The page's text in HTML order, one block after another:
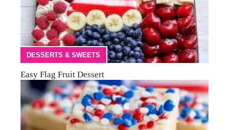
DESSERTS & SWEETS
Easy Flag Fruit Dessert